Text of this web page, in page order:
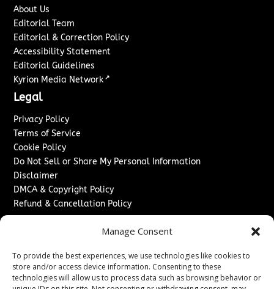
Manage Consent
To provide the best experiences, we use technologies like cookies to
store and/or access device information. Consenting to these
technologies will allow us to process data such as browsing behavior or
About Us
Editorial Team
Editorial & Correction Policy
Accessibility Statement
Editorial Guidelines
Kyrion Media Network ↗
Legal
Privacy Policy
Terms of Service
Cookie Policy
Do Not Sell or Share My Personal Information
Disclaimer
DMCA & Copyright Policy
Refund & Cancellation Policy
Sponsored Content / Paid Post Guidelines
Content Publishing & Delivery Policy